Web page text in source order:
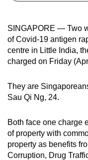
SINGAPORE — Two
of Covid-19 antigen
centre in Little India,
charged on Friday
They are
Sau Qi Ng, 24.
Both face one charge
of property with
property as benefits
Corruption, Drug
possibly
be.
To
upgrade
to
supported
browser
or,